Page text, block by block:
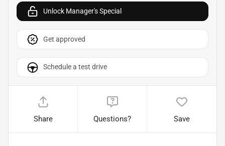
Unlock Manager's Special
Get approved
Schedule a test drive
Share Questions? Save